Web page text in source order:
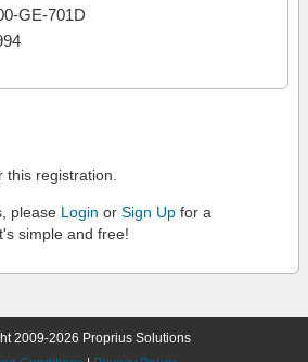
GE-701D
registration.
please Login or Sign Up for a
simple and free!
2009-2026 Proprius Solutions